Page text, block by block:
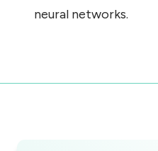
neural networks.